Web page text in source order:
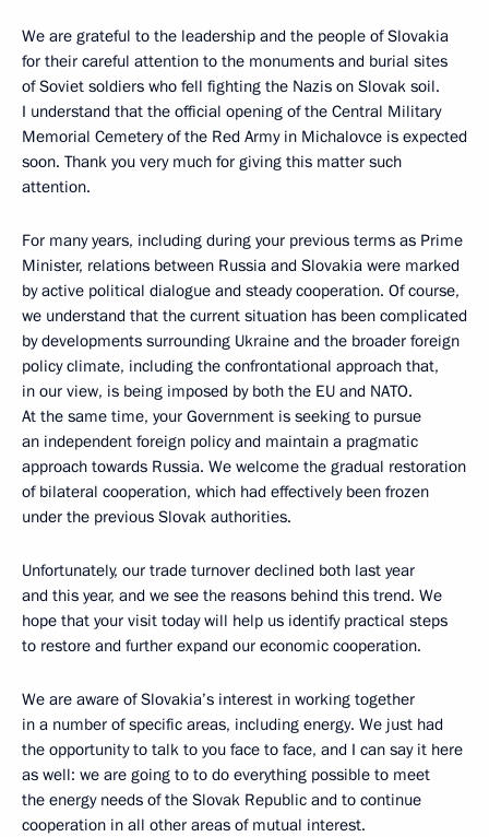
We are grateful to the leadership and the people of Slovakia
for their careful attention to the monuments and burial sites
of Soviet soldiers who fell fighting the Nazis on Slovak soil.
I understand that the official opening of the Central Military
Memorial Cemetery of the Red Army in Michalovce is expected
soon. Thank you very much for giving this matter such
attention.
For many years, including during your previous terms as Prime
Minister, relations between Russia and Slovakia were marked
by active political dialogue and steady cooperation. Of course,
we understand that the current situation has been complicated
by developments surrounding Ukraine and the broader foreign
policy climate, including the confrontational approach that,
in our view, is being imposed by both the EU and NATO.
At the same time, your Government is seeking to pursue
an independent foreign policy and maintain a pragmatic
approach towards Russia. We welcome the gradual restoration
of bilateral cooperation, which had effectively been frozen
under the previous Slovak authorities.
Unfortunately, our trade turnover declined both last year
and this year, and we see the reasons behind this trend. We
hope that your visit today will help us identify practical steps
to restore and further expand our economic cooperation.
We are aware of Slovakia’s interest in working together
in a number of specific areas, including energy. We just had
the opportunity to talk to you face to face, and I can say it here
as well: we are going to to do everything possible to meet
the energy needs of the Slovak Republic and to continue
cooperation in all other areas of mutual interest.